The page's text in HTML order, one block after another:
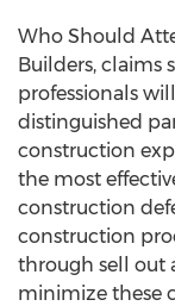
Who Should
Builders, claims
professionals
distinguished
construction
the most
construction
construction
through sell out
minimize these